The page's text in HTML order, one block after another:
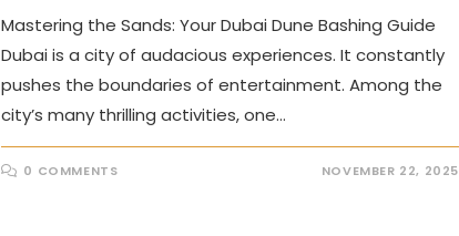
Mastering the Sands: Your Dubai Dune Bashing Guide
Dubai is a city of audacious experiences. It constantly
pushes the boundaries of entertainment. Among the
city’s many thrilling activities, one…
0 COMMENTS NOVEMBER 22, 2025